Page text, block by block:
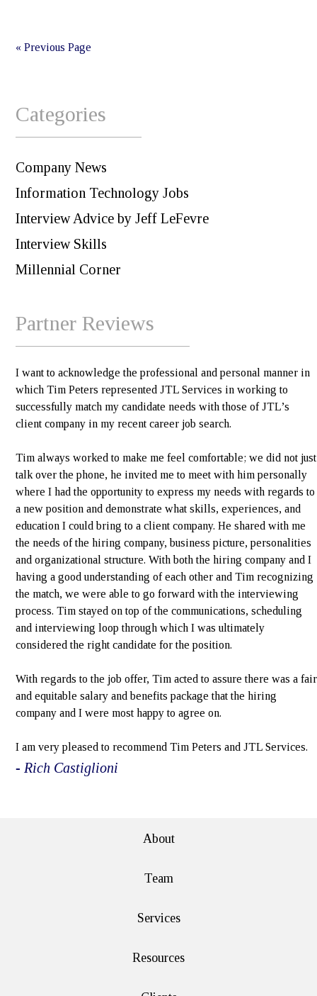
« Previous Page
Categories
Company News
Information Technology Jobs
Interview Advice by Jeff LeFevre
Interview Skills
Millennial Corner
Partner Reviews
I want to acknowledge the professional and personal manner in
which Tim Peters represented JTL Services in working to
successfully match my candidate needs with those of JTL’s
client company in my recent career job search.
Tim always worked to make me feel comfortable; we did not just
talk over the phone, he invited me to meet with him personally
where I had the opportunity to express my needs with regards to
a new position and demonstrate what skills, experiences, and
education I could bring to a client company. He shared with me
the needs of the hiring company, business picture, personalities
and organizational structure. With both the hiring company and I
having a good understanding of each other and Tim recognizing
the match, we were able to go forward with the interviewing
process. Tim stayed on top of the communications, scheduling
and interviewing loop through which I was ultimately
considered the right candidate for the position.
With regards to the job offer, Tim acted to assure there was a fair
and equitable salary and benefits package that the hiring
company and I were most happy to agree on.
I am very pleased to recommend Tim Peters and JTL Services.
- Rich Castiglioni
About
Team
Services
Resources